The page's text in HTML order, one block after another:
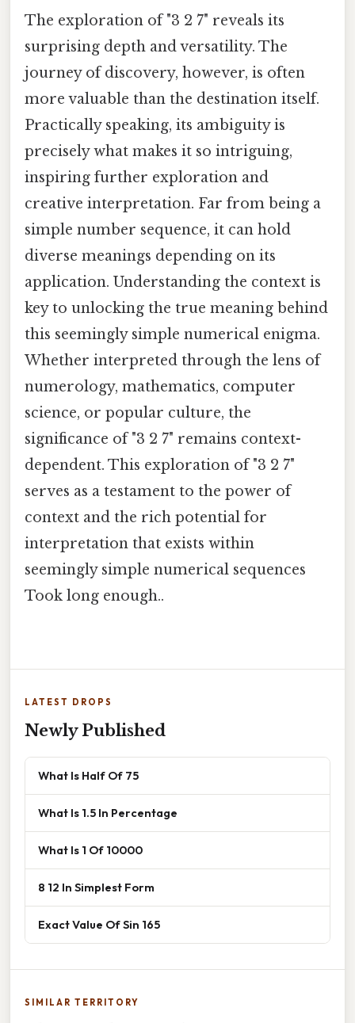
The exploration of "3 2 7" reveals its
surprising depth and versatility. The
journey of discovery, however, is often
more valuable than the destination itself.
Practically speaking, its ambiguity is
precisely what makes it so intriguing,
inspiring further exploration and
creative interpretation. Far from being a
simple number sequence, it can hold
diverse meanings depending on its
application. Understanding the context is
key to unlocking the true meaning behind
this seemingly simple numerical enigma.
Whether interpreted through the lens of
numerology, mathematics, computer
science, or popular culture, the
significance of "3 2 7" remains context-
dependent. This exploration of "3 2 7"
serves as a testament to the power of
context and the rich potential for
interpretation that exists within
seemingly simple numerical sequences
Took long enough..
LATEST DROPS
Newly Published
What Is Half Of 75
What Is 1.5 In Percentage
What Is 1 Of 10000
8 12 In Simplest Form
Exact Value Of Sin 165
SIMILAR TERRITORY